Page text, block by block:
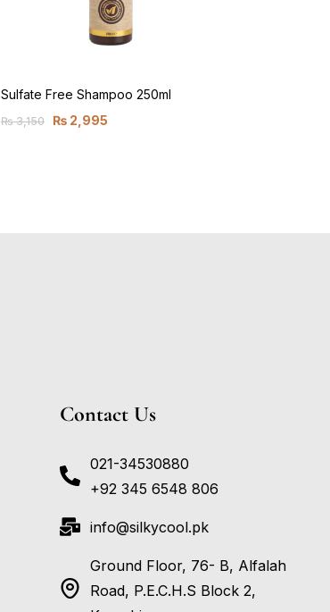
Sulfate Free Shampoo 250ml
₨3,150 ₨2,995
Contact Us
021-34530880
+92 345 6548 806
info@silkycool.pk
Ground Floor, 76- B, Alfalah
Road, P.E.C.H.S Block 2,